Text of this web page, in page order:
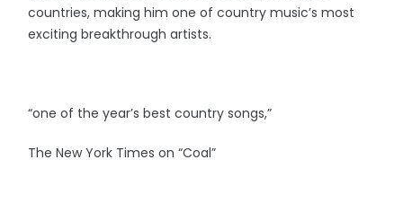
countries, making him one of country music’s most
exciting breakthrough artists.
“one of the year’s best country songs,”
The New York Times on “Coal”